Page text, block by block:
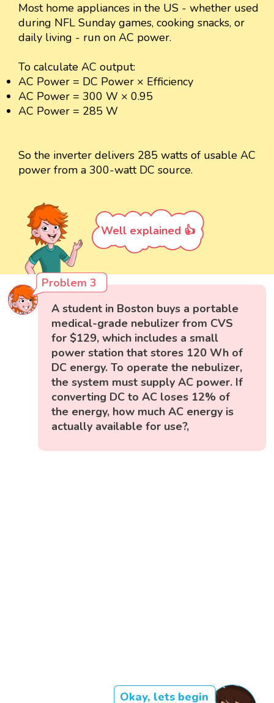
Most home appliances in the US - whether used
during NFL Sunday games, cooking snacks, or
daily living - run on AC power.
To calculate AC output:
AC Power = DC Power × Efficiency
AC Power = 300 W × 0.95
AC Power = 285 W
So the inverter delivers 285 watts of usable AC
power from a 300-watt DC source.
Well explained 👍
Problem 3
A student in Boston buys a portable
medical-grade nebulizer from CVS
for $129, which includes a small
power station that stores 120 Wh of
DC energy. To operate the nebulizer,
the system must supply AC power. If
converting DC to AC loses 12% of
the energy, how much AC energy is
actually available for use?,
Okay, lets begin